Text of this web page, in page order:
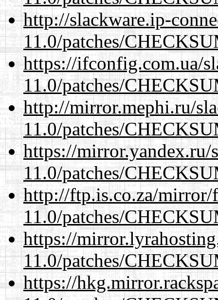
http://slackware.ip-
11.0/patches/
https://ifconfig.com.ua/
11.0/patches/
http://mirror.mephi.ru/
11.0/patches/
https://mirror.yandex.ru/
11.0/patches/
http://ftp.is.co.za/mirror/
11.0/patches/
https://
11.0/patches/
https://